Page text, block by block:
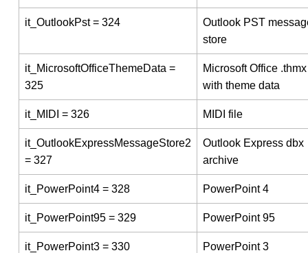
it_OutlookPst = 324
Outlook PST
store
it_MicrosoftOfficeThemeData =
325
Microsoft Office
with theme data
it_MIDI = 326 MIDI file
it_OutlookExpressMessageStore2
= 327
Outlook Express dbx
archive
it_PowerPoint4 = 328 PowerPoint 4
it_PowerPoint95 = 329 PowerPoint 95
it_PowerPoint3 = 330 PowerPoint 3